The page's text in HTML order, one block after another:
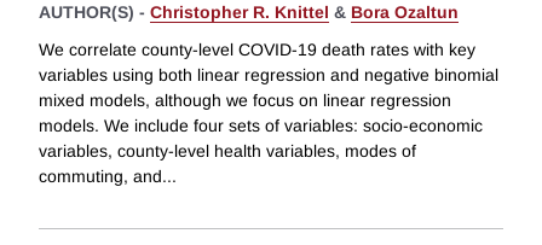
AUTHOR(S) - Christopher R. Knittel & Bora Ozaltun
We correlate county-level COVID-19 death rates with key
variables using both linear regression and negative binomial
mixed models, although we focus on linear regression
models. We include four sets of variables: socio-economic
variables, county-level health variables, modes of
commuting, and...